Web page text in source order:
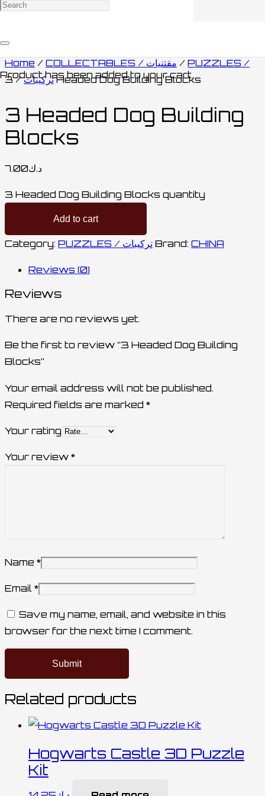
Producthas been added to your cart.
Home / COLLECTABLES / مقتنيات / PUZZLES /
تركيبات/ 3 Headed Dog Building Blocks
3 Headed Dog Building
Blocks
د.ك7.00
3 Headed Dog Building Blocks quantity
Add to cart
Category: PUZZLES / تركيبات Brand: CHINA
Reviews (0)
Reviews
There are no reviews yet.
Be the first to review “3 Headed Dog Building
Blocks”
Your email address will not be published.
Required fields are marked *
Your rating
Your review *
Name *
Email *
Save my name, email, and website in this
browser for the next time I comment.
Related products
Hogwarts Castle 3D Puzzle
Kit